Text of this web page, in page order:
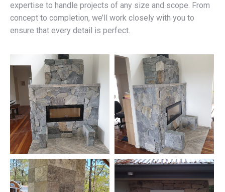
expertise to handle projects of any size and scope. From
concept to completion, we’ll work closely with you to
ensure that every detail is perfect.